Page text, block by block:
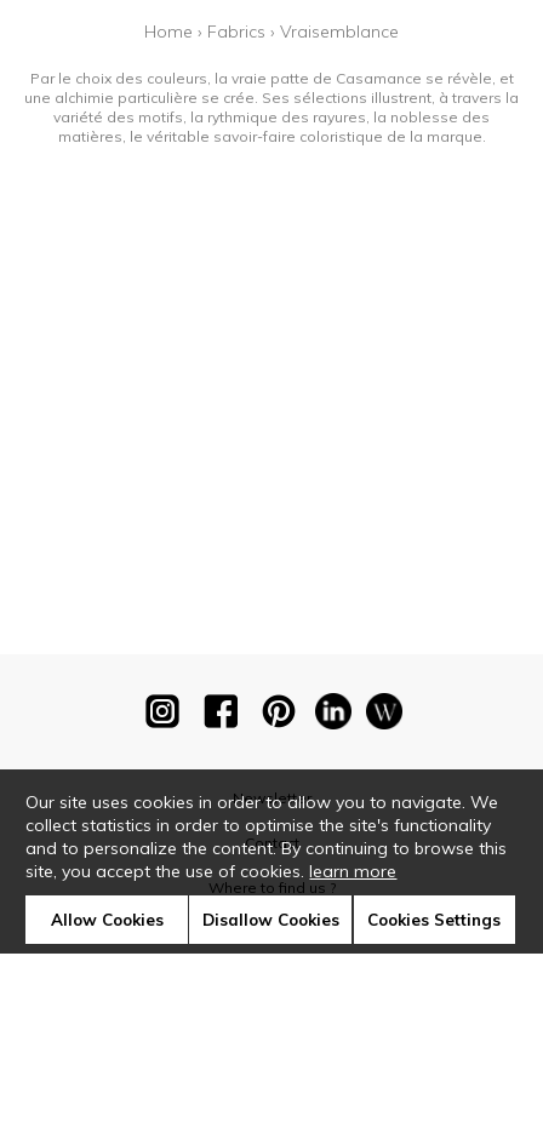
Home › Fabrics › Vraisemblance
Par le choix des couleurs, la vraie patte de Casamance se révèle, et
une alchimie particulière se crée. Ses sélections illustrent, à travers la
variété des motifs, la rythmique des rayures, la noblesse des
matières, le véritable savoir-faire coloristique de la marque.
Newsletter
Contact
Where to find us ?
Our site uses cookies in order to allow you to navigate. We
collect statistics in order to optimise the site's functionality
and to personalize the content. By continuing to browse this
site, you accept the use of cookies.learn more
Allow Cookies Disallow Cookies Cookies Settings